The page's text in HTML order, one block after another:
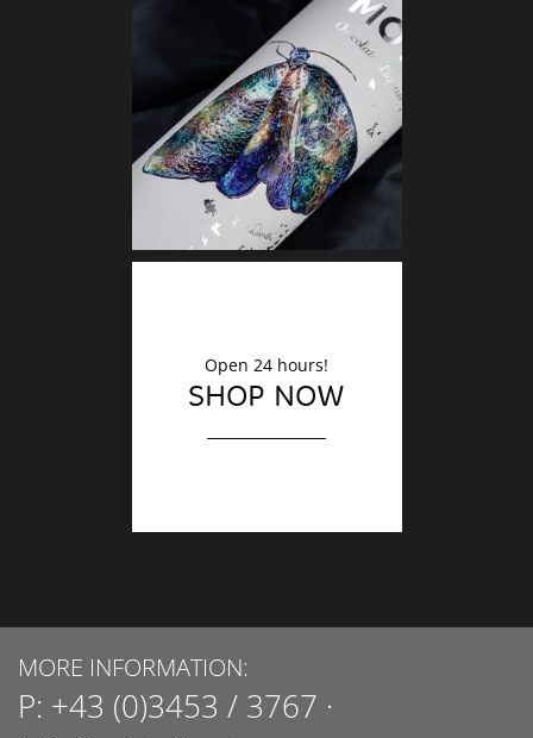
Open 24 hours!
SHOP NOW
MORE INFORMATION:
P: +43 (0)3453 / 3767 ·